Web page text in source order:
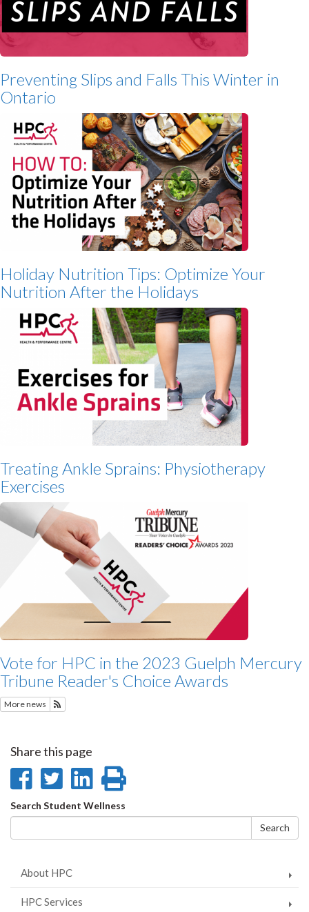
Preventing Slips and Falls This Winter in
Ontario
Holiday Nutrition Tips: Optimize Your
Nutrition After the Holidays
Treating Ankle Sprains: Physiotherapy
Exercises
Vote for HPC in the 2023 Guelph Mercury
Tribune Reader's Choice Awards
More news
Share this page
Share
on
Facebook
Share
on
Twitter
Share
on
LinkedIn
page
Search
form
Search Student Wellness
Search
About HPC
HPC Services